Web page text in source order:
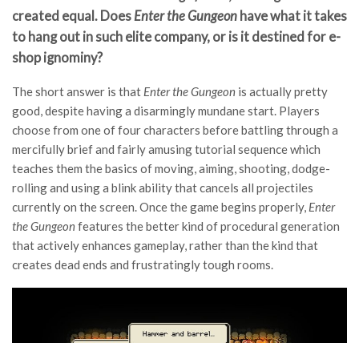
created equal. DoesEnter the Gungeon have what it takes
to hang out in such elite company, or is it destined for e-
shop ignominy?
The short answer is that Enter the Gungeon is actually pretty
good, despite having a disarmingly mundane start. Players
choose from one of four characters before battling through a
mercifully brief and fairly amusing tutorial sequence which
teaches them the basics of moving, aiming, shooting, dodge-
rolling and using a blink ability that cancels all projectiles
currently on the screen. Once the game begins properly, Enter
the Gungeonfeatures the better kind of procedural generation
that actively enhances gameplay, rather than the kind that
creates dead ends and frustratingly tough rooms.